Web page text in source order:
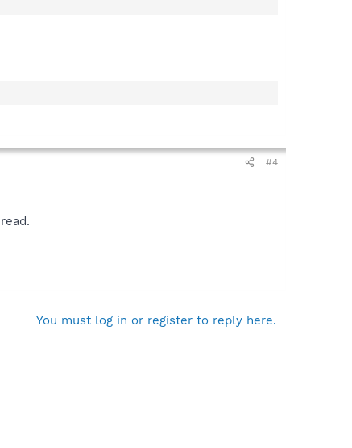
#4
You must log in or register to reply here.